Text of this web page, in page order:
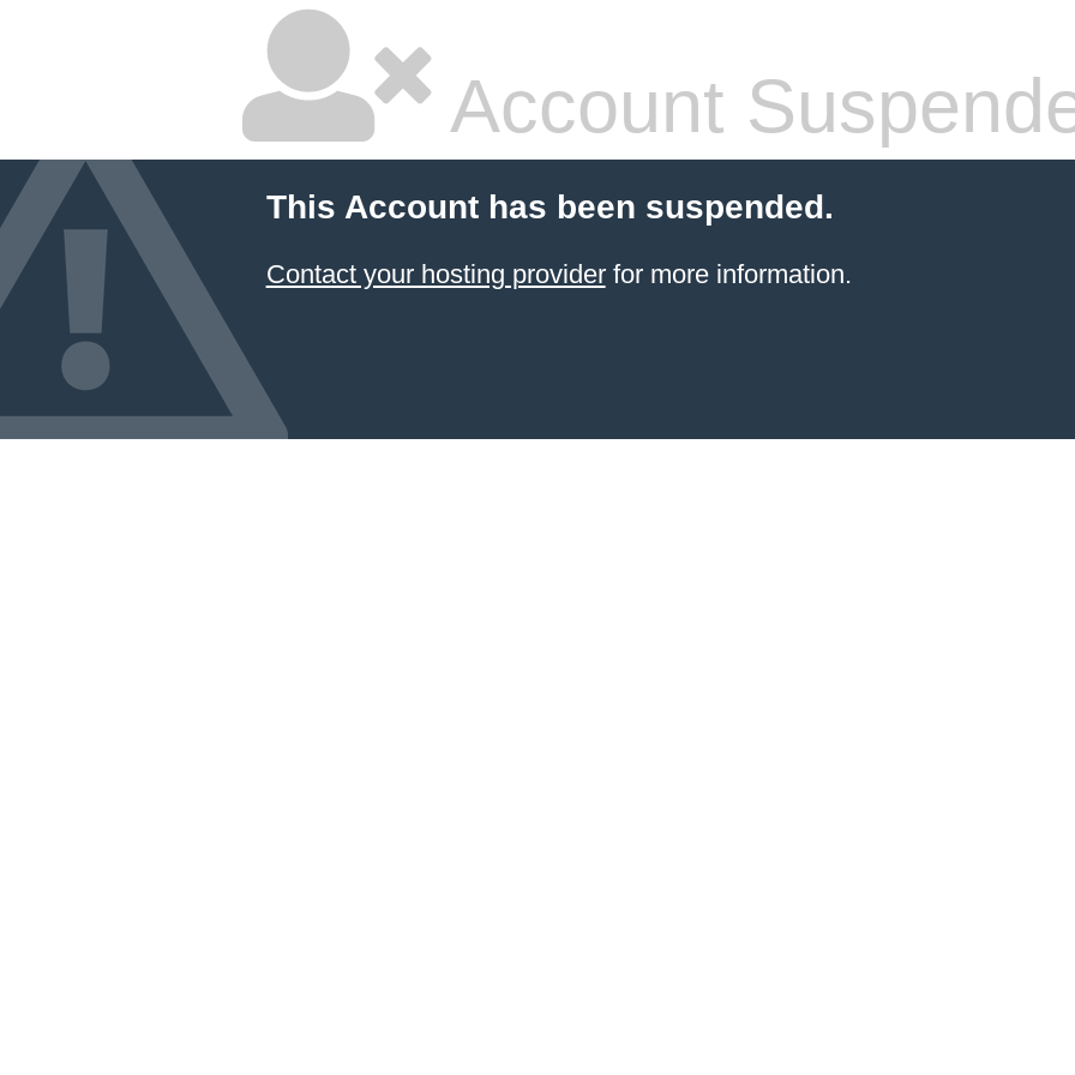
Account
This Account has been suspended.
Contact your hosting providerfor more information.